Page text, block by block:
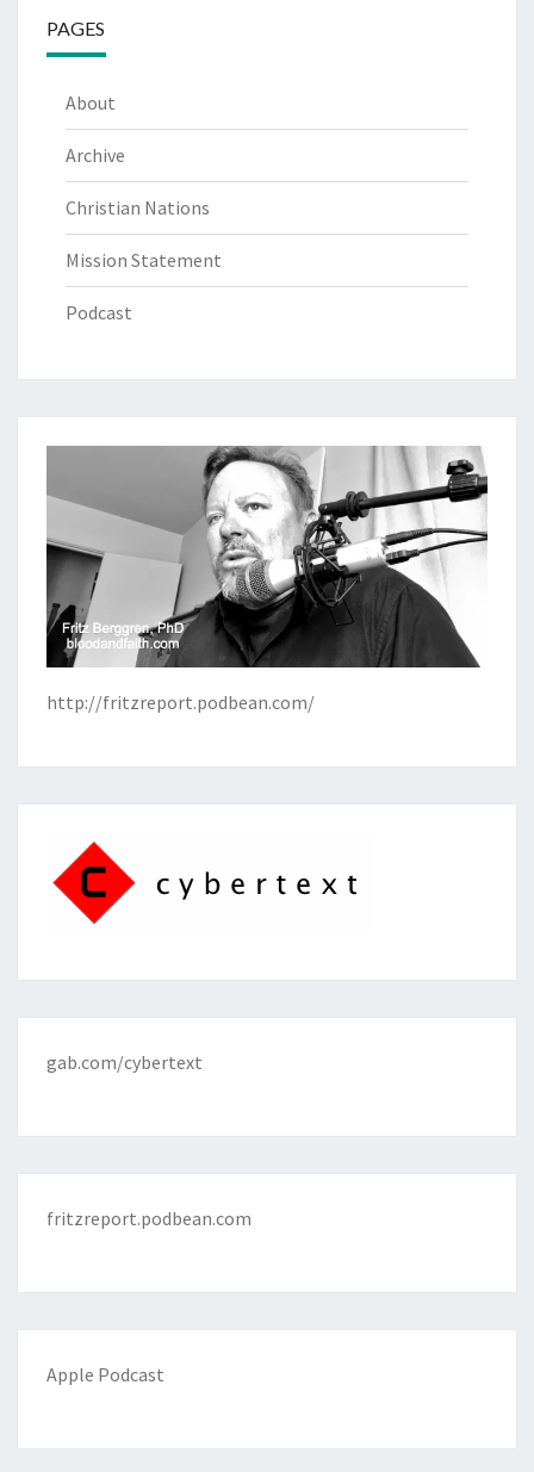
PAGES
About
Archive
Christian Nations
Mission Statement
Podcast
http://fritzreport.podbean.com/
gab.com/cybertext
fritzreport.podbean.com
Apple Podcast